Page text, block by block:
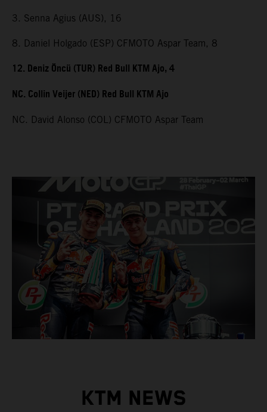
3. Senna Agius (AUS), 16
8. Daniel Holgado (ESP) CFMOTO Aspar Team, 8
12. Deniz Öncü (TUR) Red Bull KTM Ajo, 4
NC. Collin Veijer (NED) Red Bull KTM Ajo
NC. David Alonso (COL) CFMOTO Aspar Team
KTM NEWS